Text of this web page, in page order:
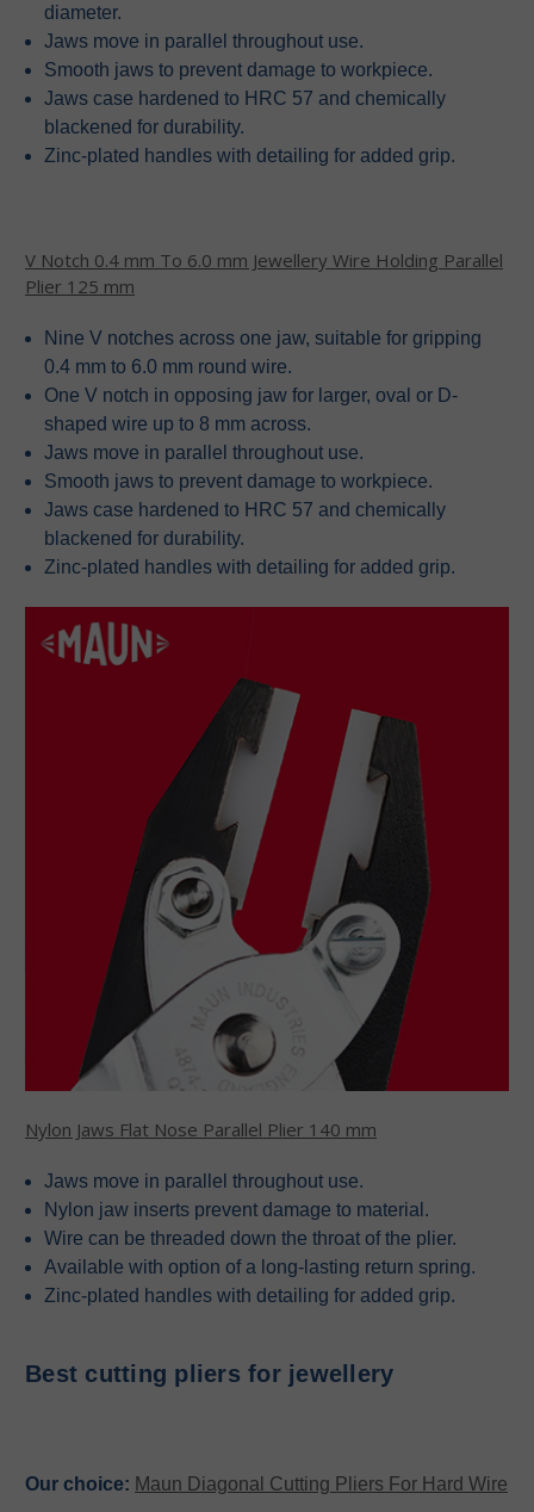
diameter.
Jaws move in parallel throughout use.
Smooth jaws to prevent damage to workpiece.
Jaws case hardened to HRC 57 and chemically
blackened for durability.
Zinc-plated handles with detailing for added grip.
V Notch 0.4 mm To 6.0 mm Jewellery Wire Holding Parallel
Plier 125 mm
Nine V notches across one jaw, suitable for gripping
0.4 mm to 6.0 mm round wire.
One V notch in opposing jaw for larger, oval or D-
shaped wire up to 8 mm across.
Jaws move in parallel throughout use.
Smooth jaws to prevent damage to workpiece.
Jaws case hardened to HRC 57 and chemically
blackened for durability.
Zinc-plated handles with detailing for added grip.
Nylon Jaws Flat Nose Parallel Plier 140 mm
Jaws move in parallel throughout use.
Nylon jaw inserts prevent damage to material.
Wire can be threaded down the throat of the plier.
Available with option of a long-lasting return spring.
Zinc-plated handles with detailing for added grip.
Best cutting pliers for jewellery
Our choice: Maun Diagonal Cutting Pliers For Hard Wire